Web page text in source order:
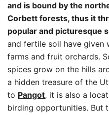
and is bound by the
Corbett forests, thus it
popular and picturesque
and fertile soil have given
farms and fruit orchards.
spices grow on the hills
a hidden treasure of the
to Pangot, it is also a
birding opportunities. But